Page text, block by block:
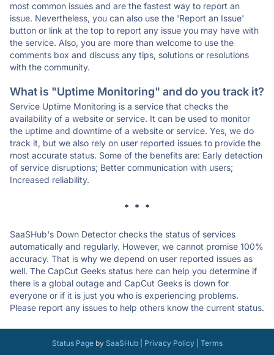
most common issues and are the fastest way to report an
issue. Nevertheless, you can also use the 'Report an Issue'
button or link at the top to report any issue you may have with
the service. Also, you are more than welcome to use the
comments box and discuss any tips, solutions or resolutions
with the community.
What is "Uptime Monitoring" and do you track it?
Service Uptime Monitoring is a service that checks the
availability of a website or service. It can be used to monitor
the uptime and downtime of a website or service. Yes, we do
track it, but we also rely on user reported issues to provide the
most accurate status. Some of the benefits are: Early detection
of service disruptions; Better communication with users;
Increased reliability.
* * *
SaaSHub's Down Detector checks the status of services
automatically and regularly. However, we cannot promise 100%
accuracy. That is why we depend on user reported issues as
well. The CapCut Geeks status here can help you determine if
there is a global outage and CapCut Geeks is down for
everyone or if it is just you who is experiencing problems.
Please report any issues to help others know the current status.
Status Pageby SaaSHub| Privacy Policy| Terms